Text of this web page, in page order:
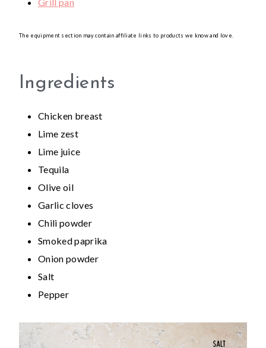
Grill pan
The equipment section may contain affiliate links to products we know and love.
Ingredients
Chicken breast
Lime zest
Lime juice
Tequila
Olive oil
Garlic cloves
Chili powder
Smoked paprika
Onion powder
Salt
Pepper